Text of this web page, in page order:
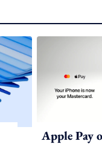
Apple Pay